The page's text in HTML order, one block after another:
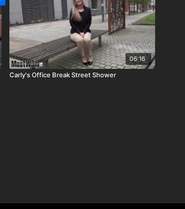
06:16
Carly's Office Break Street Shower